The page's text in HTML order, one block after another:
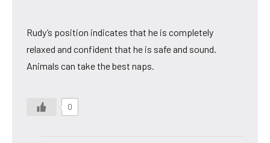
Rudy’s position indicates that he is completely
relaxed and confident that he is safe and sound.
Animals can take the best naps.
0